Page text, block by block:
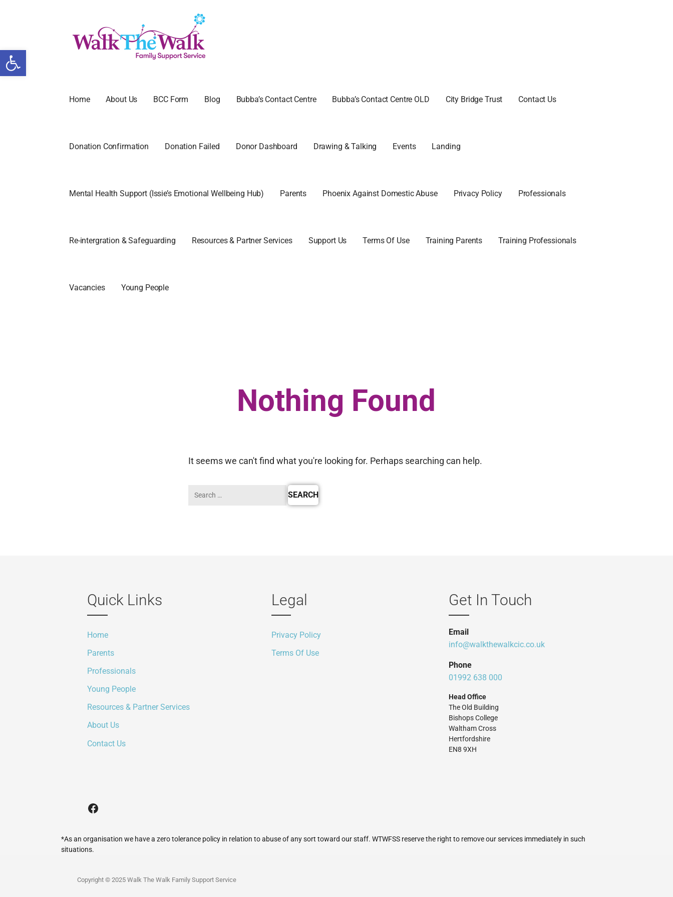
Open toolbar
Home About Us BCC Form Blog Bubba’s Contact Centre Bubba’s Contact Centre OLD City Bridge Trust Contact Us
Donation Confirmation Donation Failed Donor Dashboard Drawing & Talking Events Landing
Mental Health Support (Issie’s Emotional Wellbeing Hub) Parents Phoenix Against Domestic Abuse Privacy Policy Professionals
Re-intergration & Safeguarding Resources & Partner Services Support Us Terms Of Use Training Parents Training Professionals
Vacancies Young People
Nothing Found
It seems we can't find what you're looking for. Perhaps searching can help.
Quick Links
Home
Parents
Professionals
Young People
Resources & Partner Services
About Us
Contact Us
Legal
Privacy Policy
Terms Of Use
Get In Touch
Email
info@walkthewalkcic.co.uk
Phone
01992 638 000
Head Office
The Old Building
Bishops College
Waltham Cross
Hertfordshire
EN8 9XH
*As an organisation we have a zero tolerance policy in relation to abuse of any sort toward our staff. WTWFSS reserve the right to remove our services immediately in such
situations.
Copyright © 2025 Walk The Walk Family Support Service